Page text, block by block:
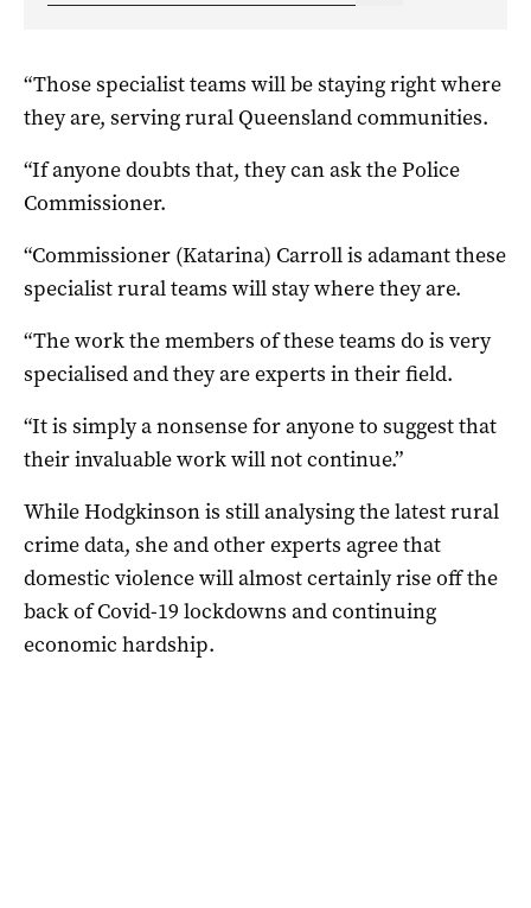
“Those specialist teams will be staying right where
they are, serving rural Queensland communities.
“If anyone doubts that, they can ask the Police
Commissioner.
“Commissioner (Katarina) Carroll is adamant these
specialist rural teams will stay where they are.
“The work the members of these teams do is very
specialised and they are experts in their field.
“It is simply a nonsense for anyone to suggest that
their invaluable work will not continue.”
While Hodgkinson is still analysing the latest rural
crime data, she and other experts agree that
domestic violence will almost certainly rise off the
back of Covid-19 lockdowns and continuing
economic hardship.